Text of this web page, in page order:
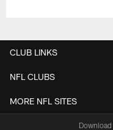
CLUB LINKS
NFL CLUBS
MORE NFL SITES